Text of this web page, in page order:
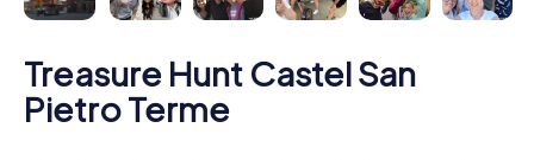
Treasure Hunt Castel San
Pietro Terme